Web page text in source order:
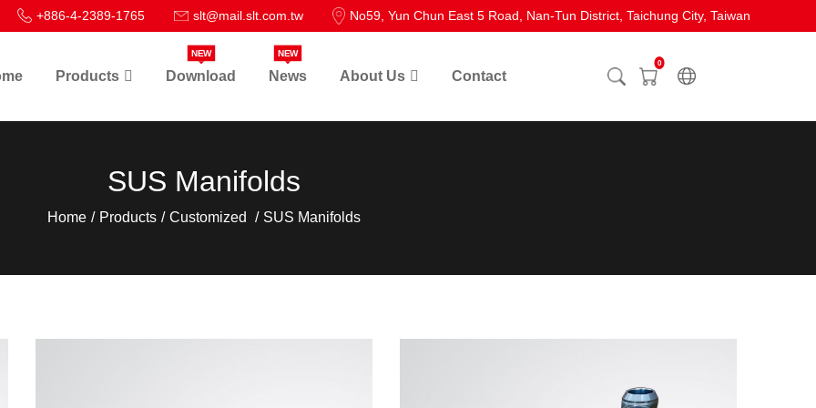
+886-4-2389-1765 slt@mail.slt.com.tw No59, Yun Chun East 5 Road, Nan-Tun District, Taichung City, Taiwan
Products Download
NEW
News
NEW
About Us Contact
0
SUS Manifolds
Home Products Customized SUS Manifolds